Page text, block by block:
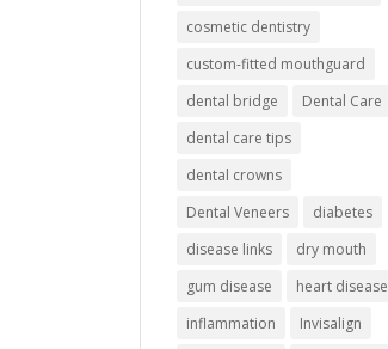
cosmetic dentistry
custom-fitted mouthguard
dental bridge
Dental Care
dental care tips
dental crowns
Dental Veneers
diabetes
disease links
dry mouth
gum disease
heart disease
inflammation
Invisalign